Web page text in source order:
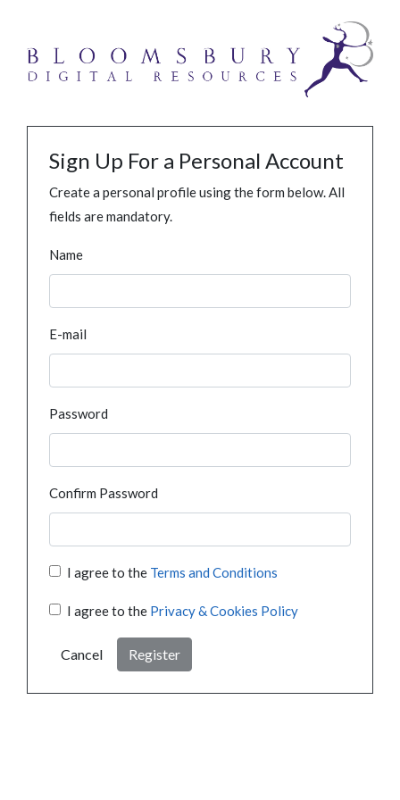
Sign Up For a Personal Account
Create a personal profile using the form below. All
fields are mandatory.
Name
E-mail
Password
Confirm Password
I agree to the Terms and Conditions
I agree to the Privacy & Cookies Policy
Cancel